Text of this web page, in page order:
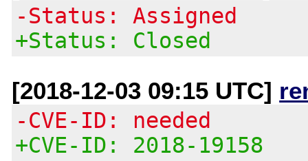
-Status: Assigned
+Status: Closed
[2018-12-03 09:15 UTC]
-CVE-ID: needed
+CVE-ID: 2018-19158